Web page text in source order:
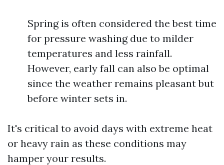
Spring is often considered the best time
for pressure washing due to milder
temperatures and less rainfall.
However, early fall can also be optimal
since the weather remains pleasant but
before winter sets in.
It's critical to avoid days with extreme heat
or heavy rain as these conditions may
hamper your results.